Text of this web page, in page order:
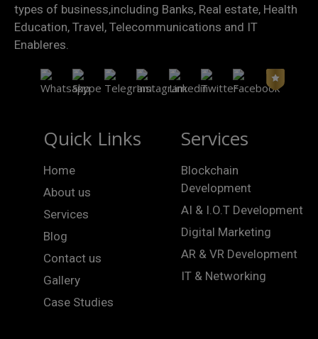
types of business,including Banks, Real estate, Health
Education, Travel, Telecommunications and IT
Enableres.
Quick Links
Home
About us
Services
Blog
Contact us
Gallery
Case Studies
Services
Blockchain
Development
AI & I.O.T Development
Digital Marketing
AR & VR Development
IT & Networking